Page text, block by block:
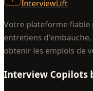
InterviewLift
Votre plateforme fiable
entretiens
obtenir les emplois de
Interview Copilots